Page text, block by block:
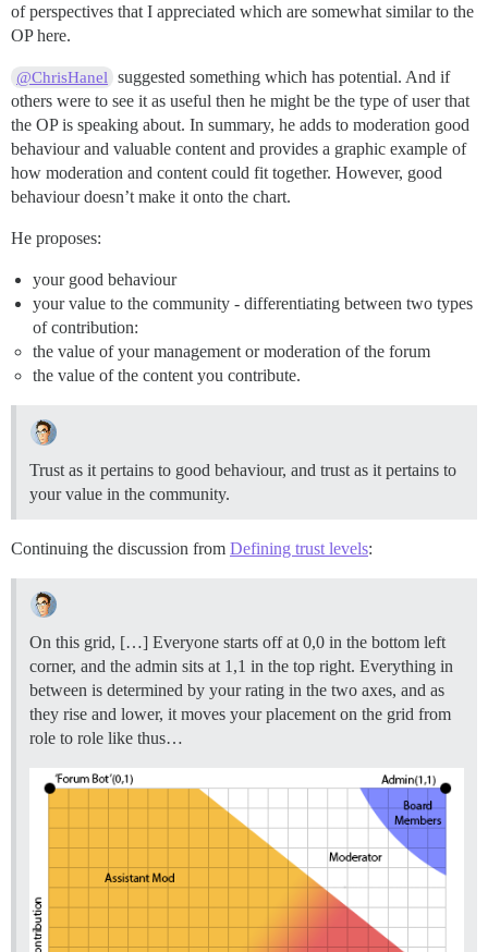
of perspectives that I appreciated which are somewhat similar to the
OP here.
@ChrisHanel
suggested something which has potential. And if
others were to see it as useful then he might be the type of user that
the OP is speaking about. In summary, he adds to moderation good
behaviour and valuable content and provides a graphic example of
how moderation and content could fit together. However, good
behaviour doesn’t make it onto the chart.
He proposes:
your good behaviour
your value to the community - differentiating between two types
of contribution:
the value of your management or moderation of the forum
the value of the content you contribute.
Trust as it pertains to good behaviour, and trust as it pertains to
your value in the community.
Continuing the discussion from Defining trust levels:
On this grid, […] Everyone starts off at 0,0 in the bottom left
corner, and the admin sits at 1,1 in the top right. Everything in
between is determined by your rating in the two axes, and as
they rise and lower, it moves your placement on the grid from
role to role like thus…